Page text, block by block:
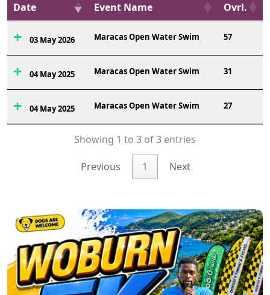
Date Event Name Ovrl.
03 May 2026 Maracas Open Water Swim 57
04 May 2025 Maracas Open Water Swim 31
04 May 2025 Maracas Open Water Swim 27
Showing 1 to 3 of 3 entries
Previous 1 Next